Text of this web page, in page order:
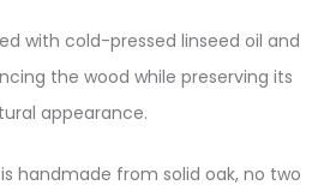
with cold-pressed linseed oil and
the wood while preserving its
appearance.
handmade from solid oak, no two